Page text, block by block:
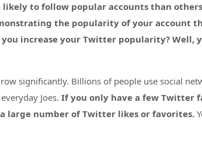
likely to follow popular accounts than
the popularity of your account
increase your Twitter popularity? Well,
significantly. Billions of people use social
Joes. If you only have a few Twitter
large number of Twitter likes or favorites.